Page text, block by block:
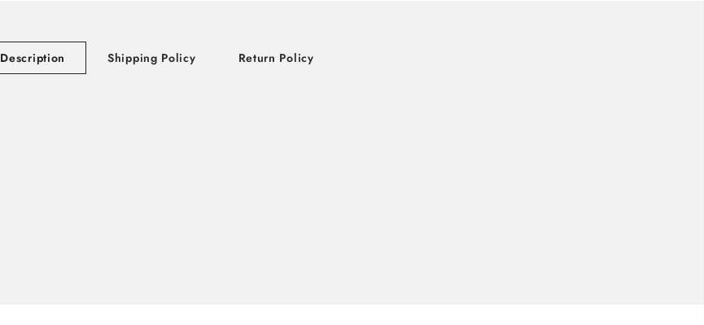
Description Shipping Policy Return Policy